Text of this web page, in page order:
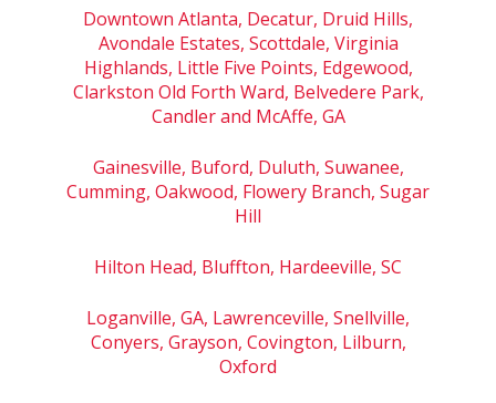
Downtown Atlanta, Decatur, Druid Hills,
Avondale Estates, Scottdale, Virginia
Highlands, Little Five Points, Edgewood,
Clarkston Old Forth Ward, Belvedere Park,
Candler and McAffe, GA
Gainesville, Buford, Duluth, Suwanee,
Cumming, Oakwood, Flowery Branch, Sugar
Hill
Hilton Head, Bluffton, Hardeeville, SC
Loganville, GA, Lawrenceville, Snellville,
Conyers, Grayson, Covington, Lilburn,
Oxford